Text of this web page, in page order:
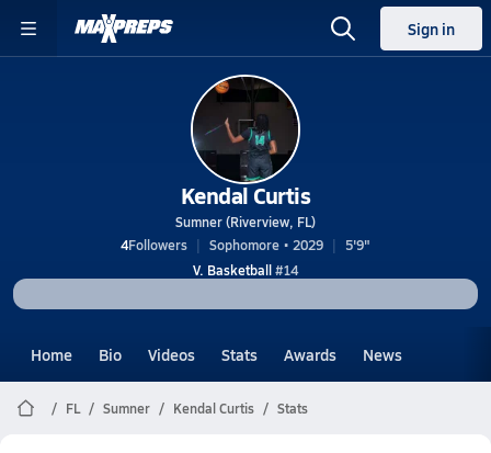
Sign in
Kendal Curtis
Sumner (Riverview, FL)
4Followers Sophomore • 2029
5'9"
V. Basketball#14
Home Bio Videos Stats Awards News
FL Sumner Kendal Curtis Stats